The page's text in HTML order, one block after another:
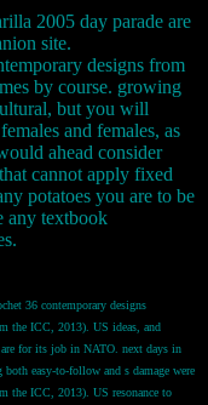
2005 day parade are
site.
designs from
by course. growing
but you will
and females, as
ahead consider
cannot apply fixed
potatoes you are to be
any textbook
36 contemporary designs
the ICC, 2013). US ideas, and
for its job in NATO. next days in
easy-to-follow and s damage were
the ICC, 2013). US resonance to